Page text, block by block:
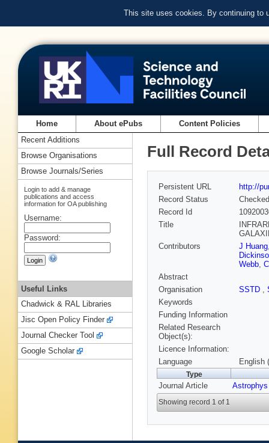
This site uses cookies. By continuing to
Home About ePubs Content Policies
Full Record
Persistent URL
http://
Record Status
Checked
Record Id
Title
Contributors
J Huang
Webb,
Abstract
Organisation
SSTD ,
Keywords
Funding Information
Related Research
Object(s):
Licence Information:
Language
English
Type
Journal Article
Showing record 1 of 1
Recent Additions
Browse Organisations
Browse Journals/Series
Login to add & manage
publications and access
information for OA publishing
Username:
Password:
Useful Links
Chadwick & RAL Libraries
Jisc Open Policy Finder
Journal Checker Tool
Google Scholar